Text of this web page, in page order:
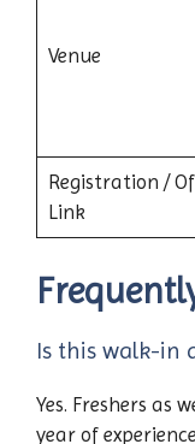
Venue
Registration /
Link
Is this walk-in
Yes. Freshers as
year of